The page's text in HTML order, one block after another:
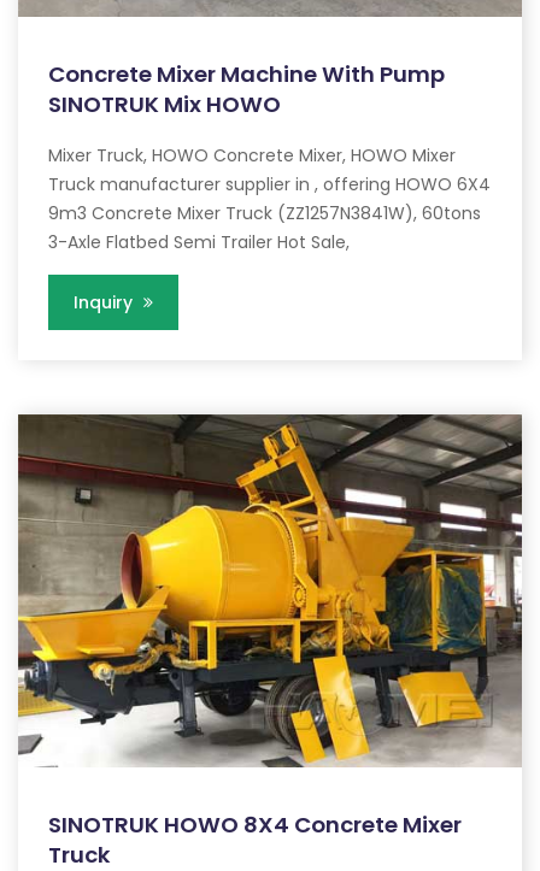
Concrete Mixer Machine With Pump
SINOTRUK Mix HOWO
Mixer Truck, HOWO Concrete Mixer, HOWO Mixer
Truck manufacturer supplier in , offering HOWO 6X4
9m3 Concrete Mixer Truck (ZZ1257N3841W), 60tons
3-Axle Flatbed Semi Trailer Hot Sale,
Inquiry
SINOTRUK HOWO 8X4 Concrete Mixer
Truck